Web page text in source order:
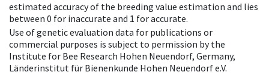
estimated accuracy of the breeding value estimation and lies
between 0 for inaccurate and 1 for accurate.
Use of genetic evaluation data for publications or
commercial purposes is subject to permission by the
Institute for Bee Research Hohen Neuendorf, Germany,
Länderinstitut für Bienenkunde Hohen Neuendorf e.V.